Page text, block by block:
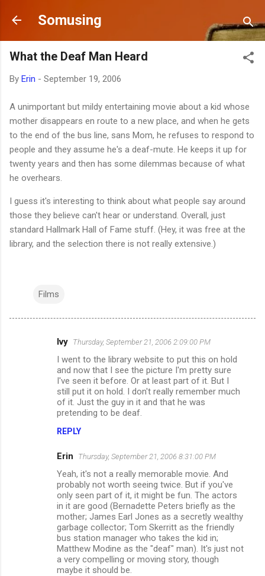
Skip to main content
Somusing
What the Deaf Man Heard
By Erin - September 19, 2006
A unimportant but mildy entertaining movie about a kid whose
mother disappears en route to a new place, and when he gets
to the end of the bus line, sans Mom, he refuses to respond to
people and they assume he's a deaf-mute. He keeps it up for
twenty years and then has some dilemmas because of what
he overhears.
I guess it's interesting to think about what people say around
those they believe can't hear or understand. Overall, just
standard Hallmark Hall of Fame stuff. (Hey, it was free at the
library, and the selection there is not really extensive.)
Films
Ivy Thursday, September 21, 2006 2:09:00 PM
I went to the library website to put this on hold
and now that I see the picture I'm pretty sure
I've seen it before. Or at least part of it. But I
still put it on hold. I don't really remember much
of it. Just the guy in it and that he was
pretending to be deaf.
REPLY
Erin Thursday, September 21, 2006 8:31:00 PM
Yeah, it's not a really memorable movie. And
probably not worth seeing twice. But if you've
only seen part of it, it might be fun. The actors
in it are good (Bernadette Peters briefly as the
mother; James Earl Jones as a secretly wealthy
garbage collector; Tom Skerritt as the friendly
bus station manager who takes the kid in;
Matthew Modine as the "deaf" man). It's just not
a very compelling or moving story, though
maybe it should be.